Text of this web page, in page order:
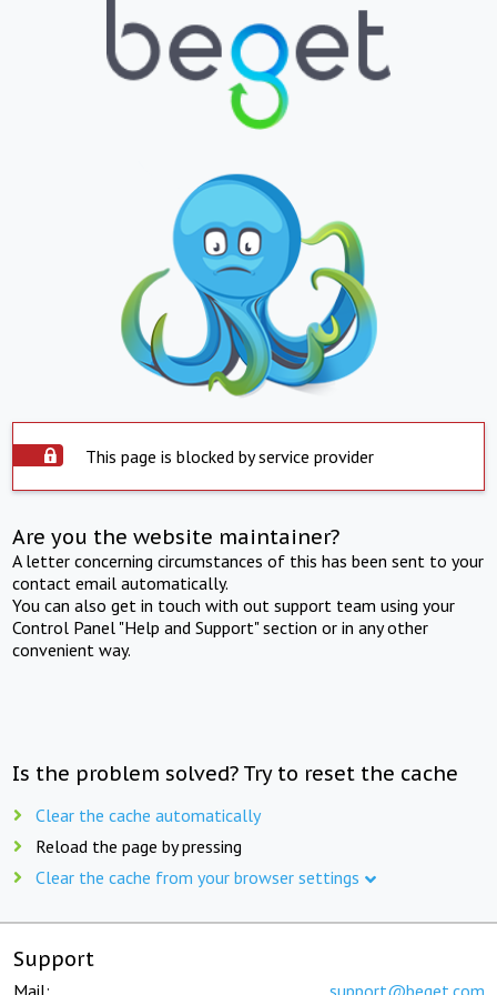
This page is blocked by service provider
Are you the website maintainer?
A letter concerning circumstances of this has been sent to your
contact email automatically.
You can also get in touch with out support team using your
Control Panel "Help and Support" section or in any other
convenient way.
Is the problem solved? Try to reset the cache
Clear the cache automatically
Reload the page by pressing
Clear the cache from your browser settings
Support
Mail: support@beget.com